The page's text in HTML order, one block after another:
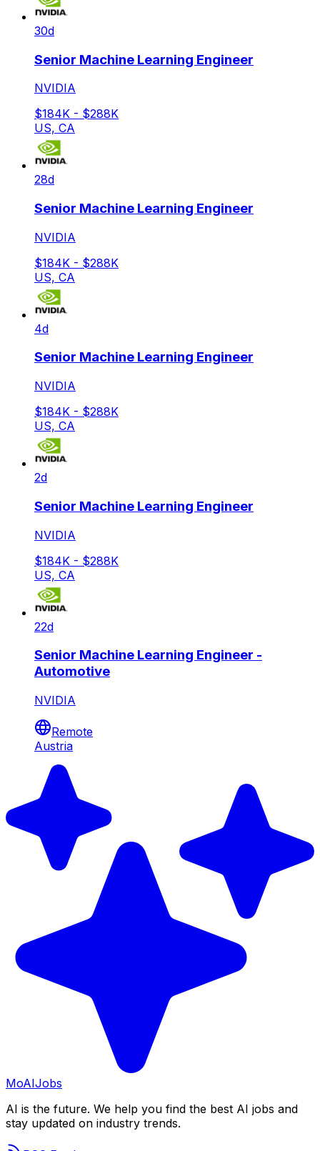
30d
Senior Machine Learning Engineer
NVIDIA
$184K - $288K
US, CA
28d
Senior Machine Learning Engineer
NVIDIA
$184K - $288K
US, CA
4d
Senior Machine Learning Engineer
NVIDIA
$184K - $288K
US, CA
2d
Senior Machine Learning Engineer
NVIDIA
$184K - $288K
US, CA
22d
Senior Machine Learning Engineer -
Automotive
NVIDIA
Remote
Austria
MoAIJobs
AI is the future. We help you find the best AI jobs and
stay updated on industry trends.